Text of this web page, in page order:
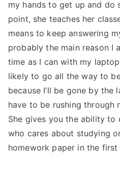
my hands to get up and do
point, she teaches her
means to keep answering
probably the main reason I
time as I can with my
likely to go all the way to
because I’ll be gone by the
have to be rushing through
She gives you the ability to
who cares about studying
homework paper in the first